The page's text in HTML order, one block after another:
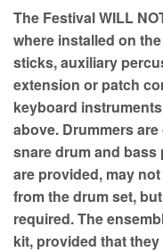
The Festival WILL
where installed on
sticks, auxiliary
extension or patch
keyboard
above. Drummers
snare drum and bass
are provided, may
from the drum set,
required. The
kit, provided that